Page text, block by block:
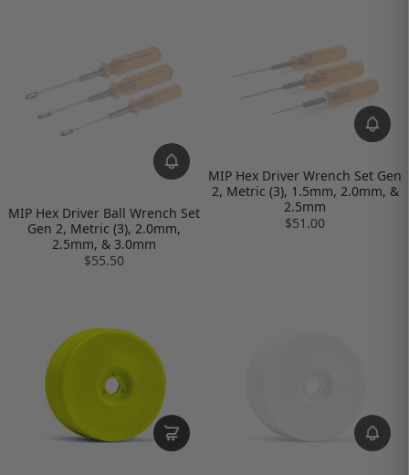
MIP Hex Driver Ball Wrench Set
Gen 2, Metric (3), 2.0mm,
2.5mm, & 3.0mm
$55.50
MIP Hex Driver Wrench Set Gen
2, Metric (3), 1.5mm, 2.0mm, &
2.5mm
$51.00